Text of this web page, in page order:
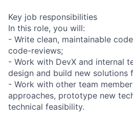
Key job responsibilities
In this role, you will:
- Write clean, maintainable
code-reviews;
- Work with DevX and internal
design and build new solutions
- Work with other team
approaches, prototype new
technical feasibility.